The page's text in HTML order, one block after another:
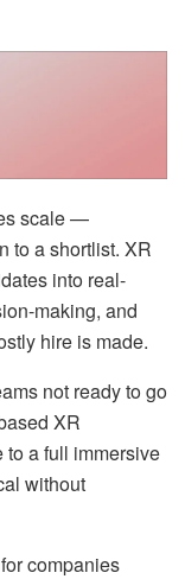
scale —
to a shortlist. XR
into real-
making, and
hire is made.
not ready to go
XR
to a full immersive
without
companies